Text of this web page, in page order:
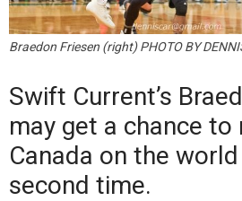
Braedon Friesen (right) PHOTO BY
Swift Current’s
may get a chance to
Canada on the
second time.